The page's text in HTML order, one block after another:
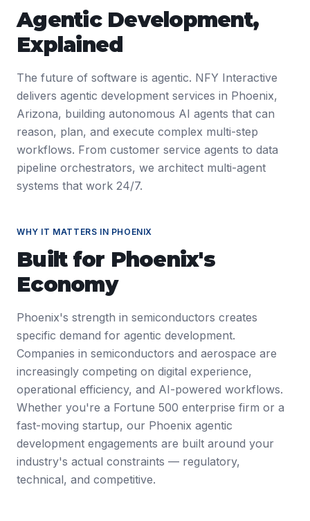
Agentic Development,
Explained
The future of software is agentic. NFY Interactive
delivers agentic development services in Phoenix,
Arizona, building autonomous AI agents that can
reason, plan, and execute complex multi-step
workflows. From customer service agents to data
pipeline orchestrators, we architect multi-agent
systems that work 24/7.
WHY IT MATTERS IN PHOENIX
Built for Phoenix's
Economy
Phoenix's strength in semiconductors creates
specific demand for agentic development.
Companies in semiconductors and aerospace are
increasingly competing on digital experience,
operational efficiency, and AI-powered workflows.
Whether you're a Fortune 500 enterprise firm or a
fast-moving startup, our Phoenix agentic
development engagements are built around your
industry's actual constraints — regulatory,
technical, and competitive.